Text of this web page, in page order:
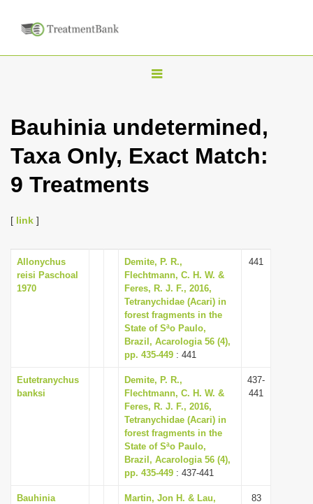
T
g
l
i
g
a
t
i
o
Bauhinia undetermined,
Taxa Only, Exact Match:
9 Treatments
[ link ]
Allonychus
reisi Paschoal
1970
Demite, P. R.,
Flechtmann, C. H. W. &
Feres, R. J. F., 2016,
Tetranychidae (Acari) in
forest fragments in the
State of Sªo Paulo,
Brazil, Acarologia 56 (4),
pp. 435-449 : 441
441
Eutetranychus
banksi
Demite, P. R.,
Flechtmann, C. H. W. &
Feres, R. J. F., 2016,
Tetranychidae (Acari) in
forest fragments in the
State of Sªo Paulo,
Brazil, Acarologia 56 (4),
pp. 435-449 : 437-441
437-
441
Bauhinia
Martin, Jon H. & Lau,
83